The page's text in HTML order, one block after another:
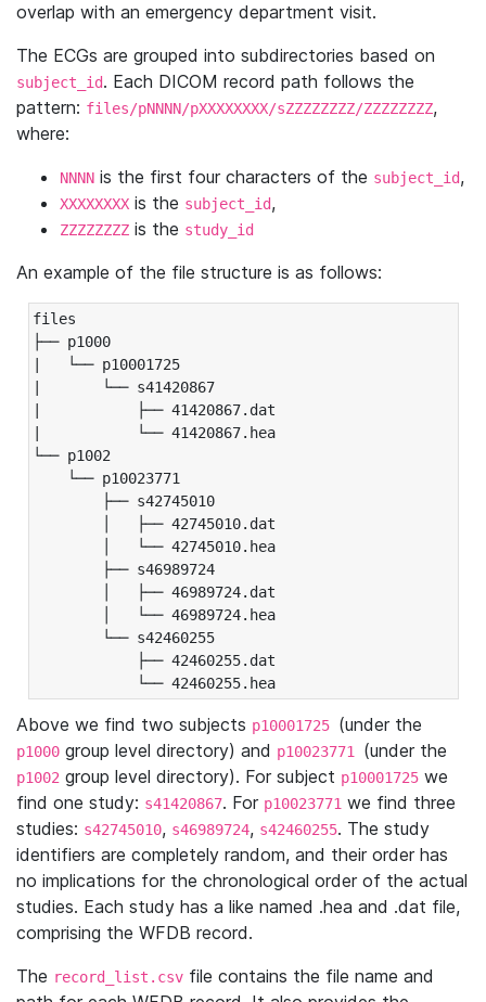
overlap with an emergency department visit.
The ECGs are grouped into subdirectories based on
subject_id. Each DICOM record path follows the
pattern: files/pNNNN/pXXXXXXXX/sZZZZZZZZ/ZZZZZZZZ,
where:
NNNN is the first four characters of the subject_id,
XXXXXXXX is the subject_id,
ZZZZZZZZ is the study_id
An example of the file structure is as follows:
files
├── p1000
|   └── p10001725
|       └── s41420867
|           ├── 41420867.dat
|           └── 41420867.hea
└── p1002
└── p10023771
├── s42745010
│   ├── 42745010.dat
│   └── 42745010.hea
├── s46989724
│   ├── 46989724.dat
│   └── 46989724.hea
└── s42460255
├── 42460255.dat
└── 42460255.hea
Above we find two subjects p10001725 (under the
p1000 group level directory) and p10023771 (under the
p1002 group level directory). For subject p10001725 we
find one study: s41420867. For p10023771 we find three
studies: s42745010, s46989724, s42460255. The study
identifiers are completely random, and their order has
no implications for the chronological order of the actual
studies. Each study has a like named .hea and .dat file,
comprising the WFDB record.
The record_list.csv file contains the file name and